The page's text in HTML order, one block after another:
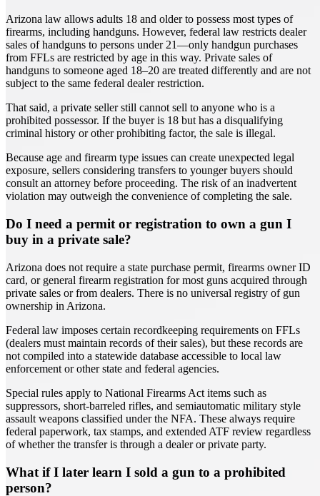
Arizona law allows adults 18 and older to possess most types of
firearms, including handguns. However, federal law restricts dealer
sales of handguns to persons under 21—only handgun purchases
from FFLs are restricted by age in this way. Private sales of
handguns to someone aged 18–20 are treated differently and are not
subject to the same federal dealer restriction.
That said, a private seller still cannot sell to anyone who is a
prohibited possessor. If the buyer is 18 but has a disqualifying
criminal history or other prohibiting factor, the sale is illegal.
Because age and firearm type issues can create unexpected legal
exposure, sellers considering transfers to younger buyers should
consult an attorney before proceeding. The risk of an inadvertent
violation may outweigh the convenience of completing the sale.
Do I need a permit or registration to own a gun I
buy in a private sale?
Arizona does not require a state purchase permit, firearms owner ID
card, or general firearm registration for most guns acquired through
private sales or from dealers. There is no universal registry of gun
ownership in Arizona.
Federal law imposes certain recordkeeping requirements on FFLs
(dealers must maintain records of their sales), but these records are
not compiled into a statewide database accessible to local law
enforcement or other state and federal agencies.
Special rules apply to National Firearms Act items such as
suppressors, short-barreled rifles, and semiautomatic military style
assault weapons classified under the NFA. These always require
federal paperwork, tax stamps, and extended ATF review regardless
of whether the transfer is through a dealer or private party.
What if I later learn I sold a gun to a prohibited
person?